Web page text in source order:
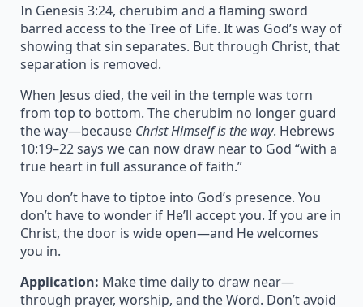
In Genesis 3:24, cherubim and a flaming sword
barred access to the Tree of Life. It was God’s way of
showing that sin separates. But through Christ, that
separation is removed.
When Jesus died, the veil in the temple was torn
from top to bottom. The cherubim no longer guard
the way—because Christ Himself is the way. Hebrews
10:19–22 says we can now draw near to God “with a
true heart in full assurance of faith.”
You don’t have to tiptoe into God’s presence. You
don’t have to wonder if He’ll accept you. If you are in
Christ, the door is wide open—and He welcomes
you in.
Application: Make time daily to draw near—
through prayer, worship, and the Word. Don’t avoid